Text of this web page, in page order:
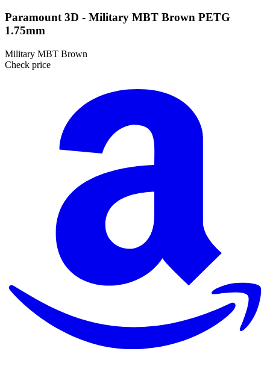
Paramount 3D - Military MBT Brown PETG
1.75mm
Military MBT Brown
Check price